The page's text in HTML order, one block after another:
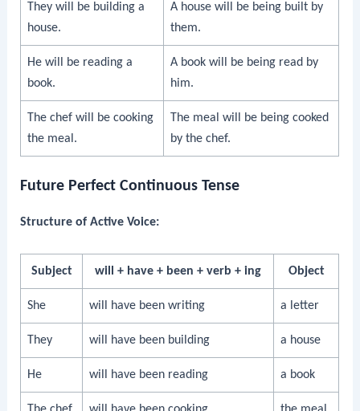
They will be building a
house.
A house will be being built by
them.
He will be reading a
book.
A book will be being read by
him.
The chef will be cooking
the meal.
The meal will be being cooked
by the chef.
Future Perfect Continuous Tense
Structure of Active Voice:
Subject will + have + been + verb + ing Object
She will have been writing a letter
They will have been building a house
He will have been reading a book